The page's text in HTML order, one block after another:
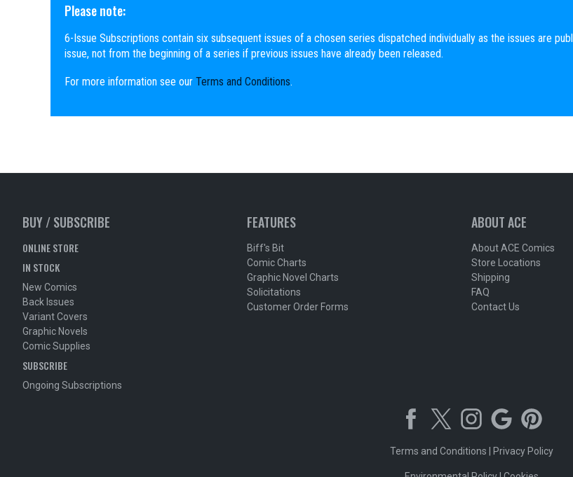
Please note:
6-Issue Subscriptions contain six subsequent issues of a chosen series dispatched individually as the issues are
issue, not from the beginning of a series if previous issues have already been released.
For more information see our Terms and Conditions.
BUY / SUBSCRIBE
ONLINE STORE
IN STOCK
New Comics
Back Issues
Variant Covers
Graphic Novels
Comic Supplies
SUBSCRIBE
Ongoing Subscriptions
FEATURES
Biff's Bit
Comic Charts
Graphic Novel Charts
Solicitations
Customer Order Forms
ABOUT ACE
About ACE Comics
Store Locations
Shipping
FAQ
Contact Us
Terms and Conditions | Privacy Policy